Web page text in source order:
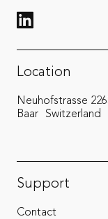
View
Location
Neuhofstrasse 22
Baar Switzerland
Support
Contact